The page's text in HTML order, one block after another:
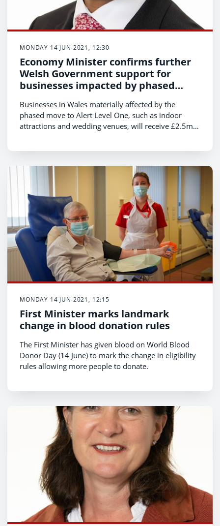
MONDAY 14 JUN 2021, 12:30
Economy Minister confirms further
Welsh Government support for
businesses impacted by phased
Businesses in Wales materially affected by the
phased move to Alert Level One, such as indoor
attractions and wedding venues, will receive £2.5m
MONDAY 14 JUN 2021, 12:15
First Minister marks landmark
change in blood donation rules
The First Minister has given blood on World Blood
Donor Day (14 June) to mark the change in eligibility
rules allowing more people to donate.